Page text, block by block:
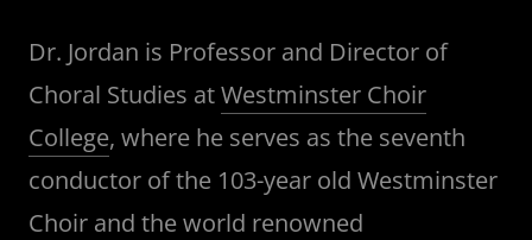
Dr. Jordan is Professor and Director of
Choral Studies atWestminster Choir
College, where he serves as the seventh
conductor of the 103-year old Westminster
Choir and the world renowned